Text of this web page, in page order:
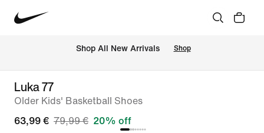
Shop All New Arrivals Shop
Luka 77
Older Kids' Basketball Shoes
63,99 € 79,99 € 20% off